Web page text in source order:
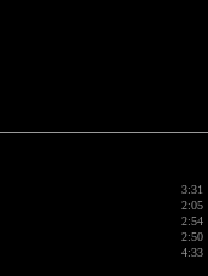
3:31
2:05
2:54
2:50
4:33